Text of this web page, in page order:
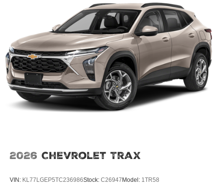
2026 Chevrolet Trax
VIN: KL77LGEP5TC236986Stock: C26947Model: 1TR58